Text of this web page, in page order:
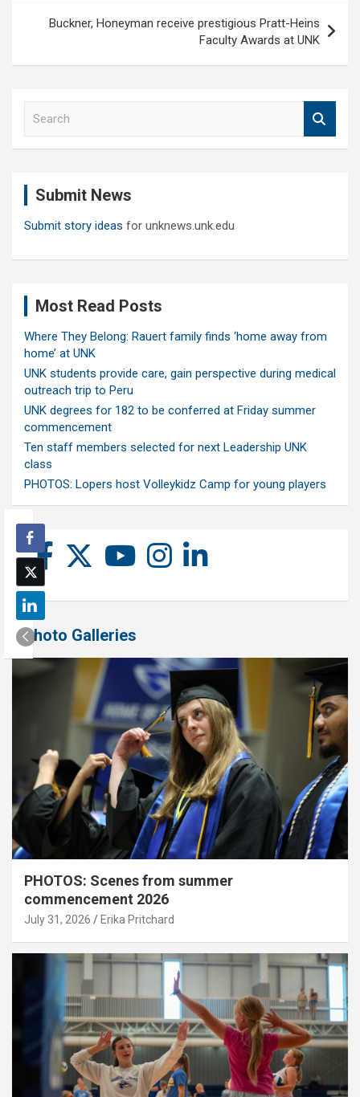
Buckner, Honeyman receive prestigious Pratt-Heins
Faculty Awards at UNK
Submit News
Submit story ideas for unknews.unk.edu
Most Read Posts
Where They Belong: Rauert family finds ‘home away from
home’ at UNK
UNK students provide care, gain perspective during medical
outreach trip to Peru
UNK degrees for 182 to be conferred at Friday summer
commencement
Ten staff members selected for next Leadership UNK
class
PHOTOS: Lopers host Volleykidz Camp for young players
Photo Galleries
PHOTOS: Scenes from summer
commencement 2026
July 31, 2026 Erika Pritchard